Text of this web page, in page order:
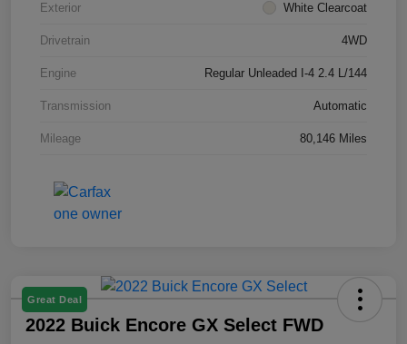
Exterior White Clearcoat
Drivetrain 4WD
Engine Regular Unleaded I-4 2.4 L/144
Transmission Automatic
Mileage 80,146 Miles
Great Deal
2022 Buick Encore GX Select FWD